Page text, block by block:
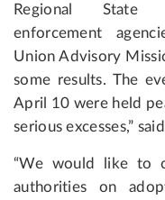
Regional State
enforcement
Union Advisory
some results. The
April 10 were held
serious excesses,”
“We would like to
authorities on